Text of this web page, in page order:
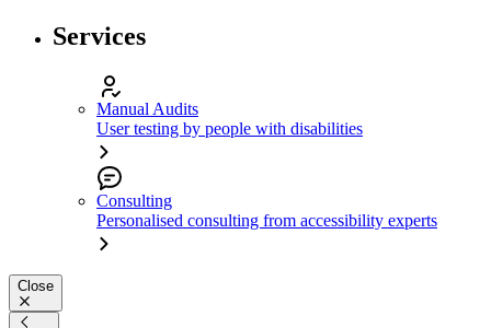
Services
Manual Audits
User testing by people with disabilities
Consulting
Personalised consulting from accessibility experts
Close